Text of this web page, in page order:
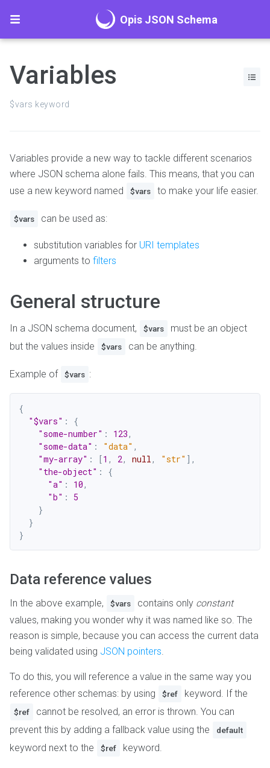
Opis JSON Schema
Variables
$vars keyword
Variables provide a new way to tackle different scenarios
where JSON schema alone fails. This means, that you can
use a new keyword named
$vars to make your life easier.
$vars can be used as:
substitution variables for URI templates
arguments to filters
General structure
In a JSON schema document, $vars
must be an object
but the values inside
$vars can be anything.
Example of $vars :
{
"$vars" :
{
"some-number" : 123,
"some-data" : "data" ,
"my-array" : [1 , 2, null, "str" ] ,
"the-object" :
{
"a" : 10,
"b" : 5
}
}
}
Data reference values
In the above example, $vars contains only constant
values, making you wonder why it was named like so. The
reason is simple, because you can access the current data
being validated using JSON pointers.
To do this, you will reference a value in the same way you
reference other schemas: by using
$ref keyword. If the
$ref
cannot be resolved, an error is thrown. You can
prevent this by adding a fallback value using the
default
keyword next to the $ref keyword.